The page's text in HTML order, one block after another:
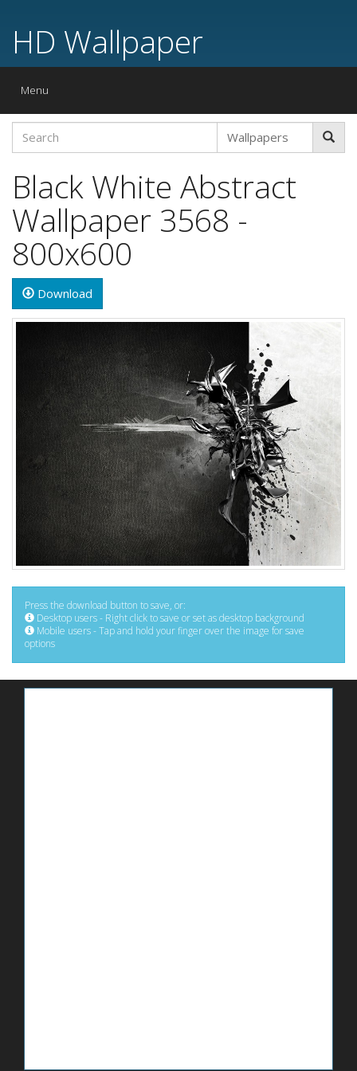
HD Wallpaper
Toggle
Menu
Black White Abstract
Wallpaper 3568 -
800x600
Download
Press the download button to save, or:
Desktop users - Right click to save or set as desktop background
Mobile users - Tap and hold your finger over the image for save
options